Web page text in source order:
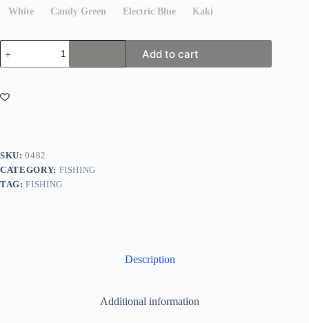
White Candy Green Electric Blue Kaki
Fiiish
Black
Minnow
Off
Shore
Add to cart
SKU:0482
CATEGORY: FISHING
TAG:FISHING
Description
Additional information